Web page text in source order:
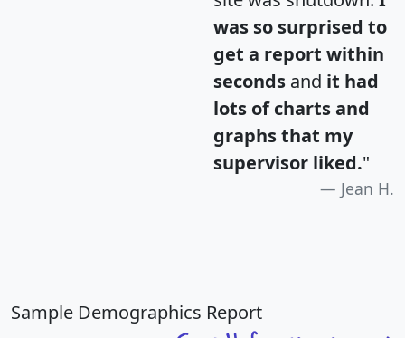
was so surprised to
get a report within
seconds and it had
lots of charts and
graphs that my
supervisor liked."
Jean H.
Sample Demographics Report